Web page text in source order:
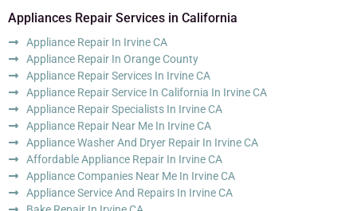
Appliances Repair Services in California
Appliance Repair In Irvine CA
Appliance Repair In Orange County
Appliance Repair Services In Irvine CA
Appliance Repair Service In California In Irvine CA
Appliance Repair Specialists In Irvine CA
Appliance Repair Near Me In Irvine CA
Appliance Washer And Dryer Repair In Irvine CA
Affordable Appliance Repair In Irvine CA
Appliance Companies Near Me In Irvine CA
Appliance Service And Repairs In Irvine CA